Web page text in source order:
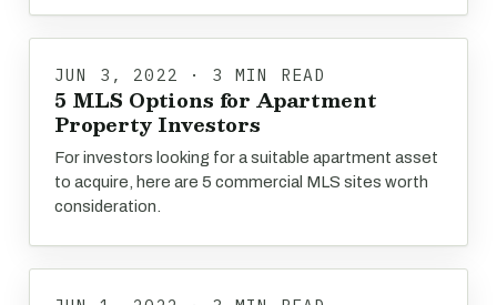
JUN 3, 2022 · 3 MIN READ
5 MLS Options for Apartment
Property Investors
For investors looking for a suitable apartment asset
to acquire, here are 5 commercial MLS sites worth
consideration.